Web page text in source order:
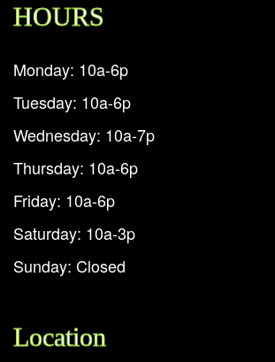
HOURS
Monday: 10a-6p
Tuesday: 10a-6p
Wednesday: 10a-7p
Thursday: 10a-6p
Friday: 10a-6p
Saturday: 10a-3p
Sunday: Closed
Location